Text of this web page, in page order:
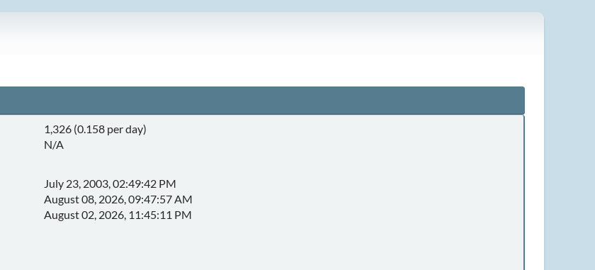
1,326 (0.158 per day)
N/A
July 23, 2003, 02:49:42 PM
August 08, 2026, 09:47:57 AM
August 02, 2026, 11:45:11 PM